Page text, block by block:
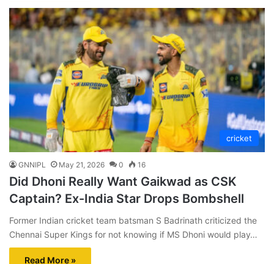
cricket
GNNIPL May 21, 2026 0 16
Did Dhoni Really Want Gaikwad as CSK
Captain? Ex-India Star Drops Bombshell
Former Indian cricket team batsman S Badrinath criticized the
Chennai Super Kings for not knowing if MS Dhoni would play…
Read More »